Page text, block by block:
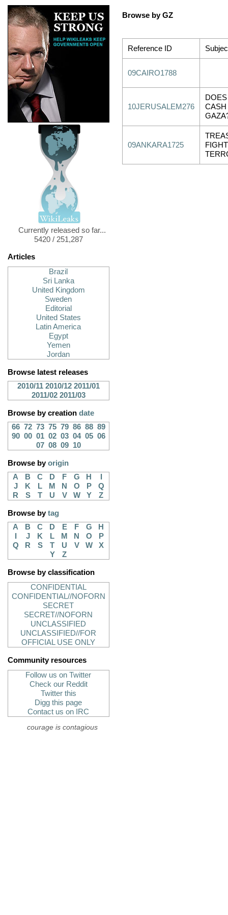
Currently released so far...
5420 / 251,287
Articles
Brazil
Sri Lanka
United Kingdom
Sweden
Editorial
United States
Latin America
Egypt
Yemen
Jordan
Browse latest releases
2010/11 2010/12 2011/01
2011/02 2011/03
Browse by creation date
66 72 73 75 79 86 88 89
90 00 01 02 03 04 05 06
07 08 09 10
Browse byorigin
A
B C D F G H
J
K L M N O P
Q
R
S T U V W Y Z
Browse bytag
A
B C D E F G
H
J K L M N O
P
Q
R S T U V W
X
Y
Z
Browse by classification
CONFIDENTIAL
CONFIDENTIAL//NOFORN
SECRET
SECRET//NOFORN
UNCLASSIFIED
UNCLASSIFIED//FOR
OFFICIAL USE ONLY
Community resources
Follow us on Twitter
Check our Reddit
Twitter this
Digg this page
Contact us on IRC
courage is contagious
Browse by GZ
Reference ID
09CAIRO1788
10JERUSALEM276
CASH
09ANKARA1725